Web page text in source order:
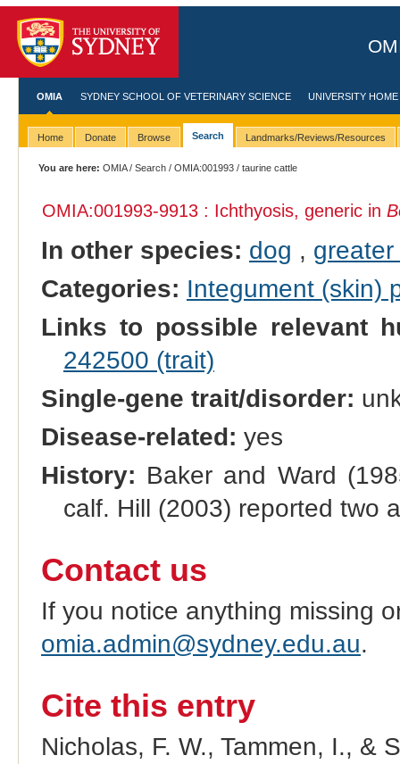
OMIA SYDNEY SCHOOL OF VETERINARY SCIENCE UNIVERSITY HOME
Home Donate Browse Search Landmarks/Reviews/Resources
You are here: OMIA/Search /OMIA:001993 / taurine cattle
OMIA:001993-9913 : Ichthyosis, generic in
In other species: dog ,
Categories: Integument (skin)
Links to possible relevant
242500 (trait)
Single-gene trait/disorder:
Disease-related: yes
History: Baker and Ward
calf. Hill (2003) reported two
Contact us
If you notice anything missing
omia.admin@sydney.edu.au.
Cite this entry
Nicholas, F. W., Tammen, I., &